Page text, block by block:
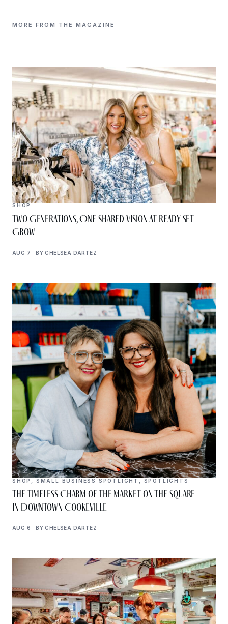
MORE FROM THE MAGAZINE
SHOP
Two Generations, One Shared Vision at Ready Set
Grow
AUG 7 · BY CHELSEA DARTEZ
SHOP SMALL BUSINESS SPOTLIGHT SPOTLIGHTS
The Timeless Charm of The Market on the Square
in Downtown Cookeville
AUG 6 · BY CHELSEA DARTEZ